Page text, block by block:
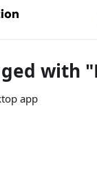
with
app